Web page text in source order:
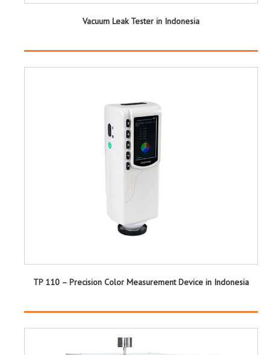
Vacuum Leak Tester in Indonesia
TP 110 – Precision Color Measurement Device in Indonesia